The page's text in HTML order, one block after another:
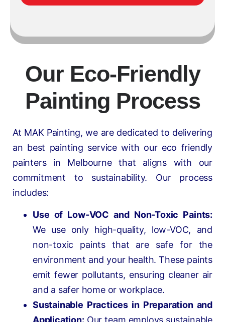
Our Eco-Friendly
Painting Process
At MAK Painting, we are dedicated to delivering
an best painting service with our eco friendly
painters in Melbourne that aligns with our
commitment to sustainability. Our process
includes:
Use of Low-VOC and Non-Toxic Paints:
We use only high-quality, low-VOC, and
non-toxic paints that are safe for the
environment and your health. These paints
emit fewer pollutants, ensuring cleaner air
and a safer home or workplace.
Sustainable Practices in Preparation and
Application: Our team employs sustainable